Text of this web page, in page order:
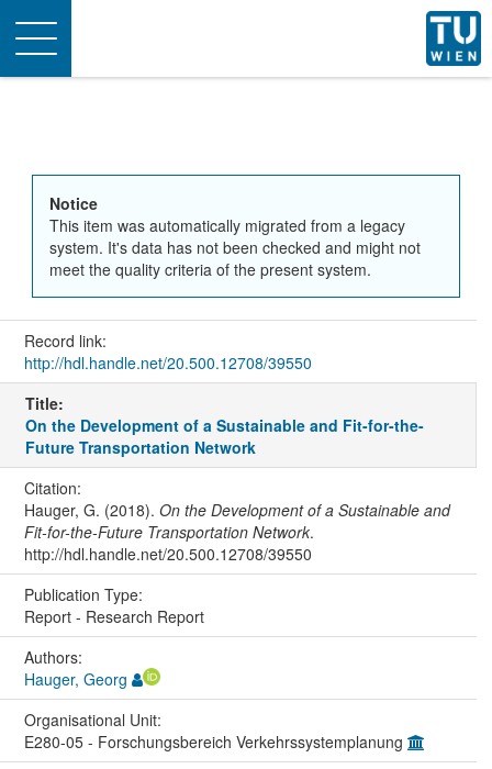
Toggle
navigation
Notice
This item was automatically migrated from a legacy
system. It's data has not been checked and might not
meet the quality criteria of the present system.
Record link:
http://hdl.handle.net/20.500.12708/39550
Title:
On the Development of a Sustainable and Fit-for-the-
Future Transportation Network
Citation:
Hauger, G. (2018). On the Development of a Sustainable and
Fit-for-the-Future Transportation Network.
http://hdl.handle.net/20.500.12708/39550
Publication Type:
Report - Research Report
Authors:
Hauger, Georg
Organisational Unit:
E280-05 - Forschungsbereich Verkehrssystemplanung